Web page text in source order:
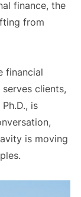
finance, the
from
financial
clients,
is
is moving